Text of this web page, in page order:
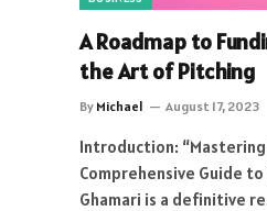
A Roadmap to
the Art of Pitching
By Michael August 17, 2023
Introduction:
Comprehensive Guide
Ghamari is a definitive